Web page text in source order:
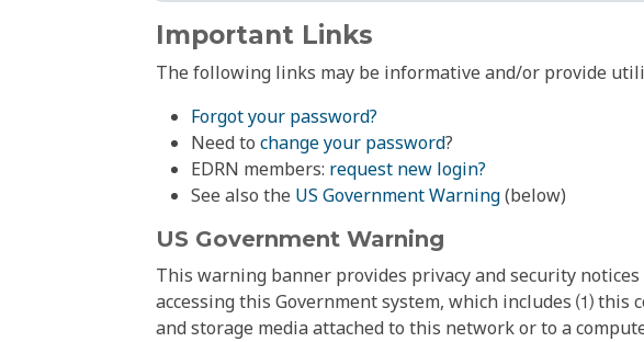
Important Links
The following links may be informative and/or provide
Forgot your password?
Need to change your password?
EDRN members: request new login?
See also the US Government Warning(below)
US Government Warning
This warning banner provides privacy and security
accessing this Government system, which includes ⑴
and storage media attached to this network or to a